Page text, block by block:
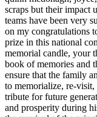
scraps but their impact
teams have been very
on my congratulations
prize in this national
memorial candle, your
book of memories and
ensure that the family
to memorialize, re-visit,
tribute for future
and prosperity during